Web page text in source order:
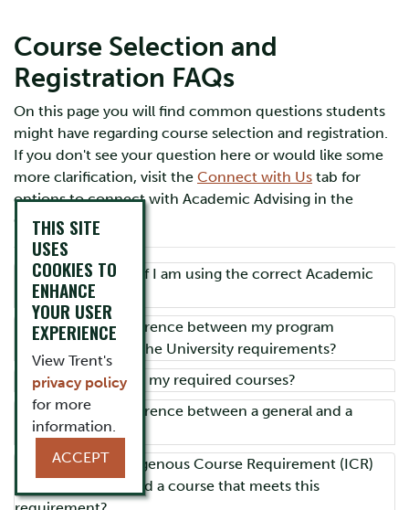
Course Selection and
Registration FAQs
On this page you will find common questions students
might have regarding course selection and registration.
If you don't see your question here or would like some
more clarification, visit the Connect with Us tab for
options to connect with Academic Advising in the
Colleges.
How do I know if I am using the correct Academic
Calendar?
What is the difference between my program
requirements and the University requirements?
Where can I find my required courses?
What is the difference between a general and a
honours degree?
What is the Indigenous Course Requirement (ICR)
and where can I find a course that meets this
THIS SITE
USES
COOKIES TO
ENHANCE
YOUR USER
EXPERIENCE
View Trent's
privacy policy
for more
information.
ACCEPT